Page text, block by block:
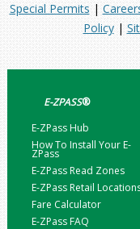
Special Permits |
Policy|
E-ZPASS®
E-ZPass Hub
How To Install Your E-
ZPass
E-ZPass Read Zones
E-ZPass Retail
Fare Calculator
E-ZPass FAQ